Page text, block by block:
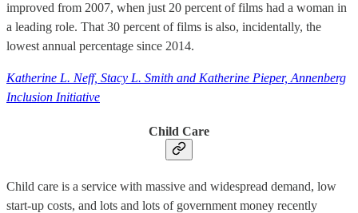
improved from 2007, when just 20 percent of films had a woman in
a leading role. That 30 percent of films is also, incidentally, the
lowest annual percentage since 2014.
Katherine L. Neff, Stacy L. Smith and Katherine Pieper, Annenberg
Inclusion Initiative
Child Care
Child care is a service with massive and widespread demand, low
start-up costs, and lots and lots of government money recently